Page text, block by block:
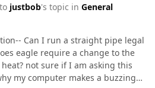
justbob's topic in General
Can I run a straight pipe legal
eagle require a change to the
not sure if I am asking this